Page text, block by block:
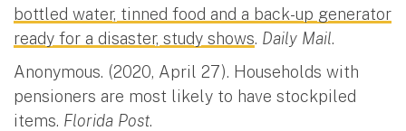
bottled water, tinned food and a back-up generator
ready for a disaster, study shows. Daily Mail.
Anonymous. (2020, April 27). Households with
pensioners are most likely to have stockpiled
items. Florida Post.